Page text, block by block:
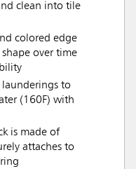
clean into tile
colored edge
over time
to
(160F) with
is made of
attaches to